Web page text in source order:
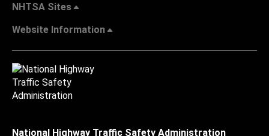
NHTSA Sites
Website Information
National Highway Traffic Safety Administration